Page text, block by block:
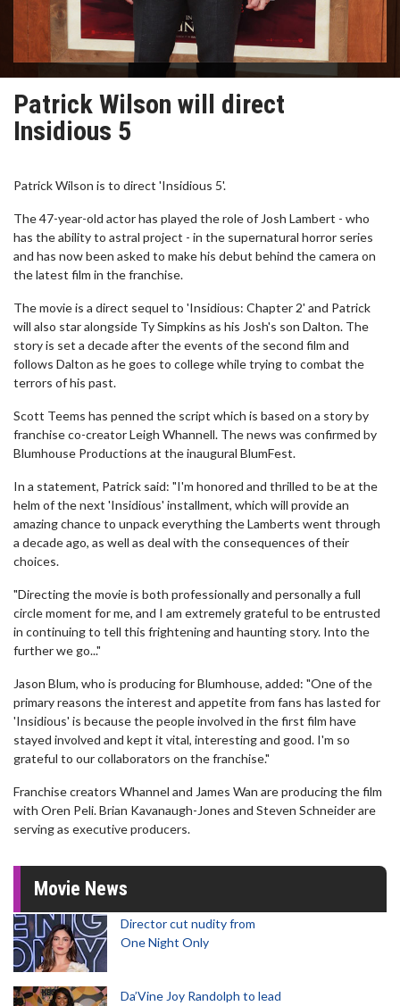
Patrick Wilson will direct
Insidious 5
Patrick Wilson is to direct 'Insidious 5'.
The 47-year-old actor has played the role of Josh Lambert - who
has the ability to astral project - in the supernatural horror series
and has now been asked to make his debut behind the camera on
the latest film in the franchise.
The movie is a direct sequel to 'Insidious: Chapter 2' and Patrick
will also star alongside Ty Simpkins as his Josh's son Dalton. The
story is set a decade after the events of the second film and
follows Dalton as he goes to college while trying to combat the
terrors of his past.
Scott Teems has penned the script which is based on a story by
franchise co-creator Leigh Whannell. The news was confirmed by
Blumhouse Productions at the inaugural BlumFest.
In a statement, Patrick said: "I'm honored and thrilled to be at the
helm of the next 'Insidious' installment, which will provide an
amazing chance to unpack everything the Lamberts went through
a decade ago, as well as deal with the consequences of their
choices.
"Directing the movie is both professionally and personally a full
circle moment for me, and I am extremely grateful to be entrusted
in continuing to tell this frightening and haunting story. Into the
further we go..."
Jason Blum, who is producing for Blumhouse, added: "One of the
primary reasons the interest and appetite from fans has lasted for
'Insidious' is because the people involved in the first film have
stayed involved and kept it vital, interesting and good. I'm so
grateful to our collaborators on the franchise."
Franchise creators Whannel and James Wan are producing the film
with Oren Peli. Brian Kavanaugh-Jones and Steven Schneider are
serving as executive producers.
Movie News
Director cut nudity from
One Night Only
Da’Vine Joy Randolph to lead